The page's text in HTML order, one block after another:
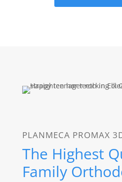
PLANMECA PROMAX
The Highest
Family